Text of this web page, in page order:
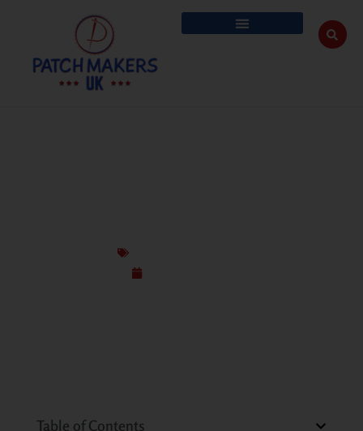
Table of Contents